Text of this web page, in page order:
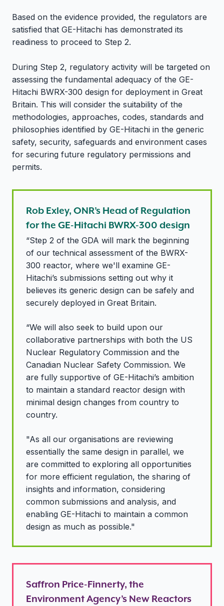
Based on the evidence provided, the regulators are
satisfied that GE-Hitachi has demonstrated its
readiness to proceed to Step 2.
During Step 2, regulatory activity will be targeted on
assessing the fundamental adequacy of the GE-
Hitachi BWRX-300 design for deployment in Great
Britain. This will consider the suitability of the
methodologies, approaches, codes, standards and
philosophies identified by GE-Hitachi in the generic
safety, security, safeguards and environment cases
for securing future regulatory permissions and
permits.
Rob Exley, ONR’s Head of Regulation
for the GE-Hitachi BWRX-300 design
“Step 2 of the GDA will mark the beginning
of our technical assessment of the BWRX-
300 reactor, where we'll examine GE-
Hitachi’s submissions setting out why it
believes its generic design can be safely and
securely deployed in Great Britain.
“We will also seek to build upon our
collaborative partnerships with both the US
Nuclear Regulatory Commission and the
Canadian Nuclear Safety Commission. We
are fully supportive of GE-Hitachi’s ambition
to maintain a standard reactor design with
minimal design changes from country to
country.
"As all our organisations are reviewing
essentially the same design in parallel, we
are committed to exploring all opportunities
for more efficient regulation, the sharing of
insights and information, considering
common submissions and analysis, and
enabling GE-Hitachi to maintain a common
design as much as possible."
Saffron Price-Finnerty, the
Environment Agency’s New Reactors